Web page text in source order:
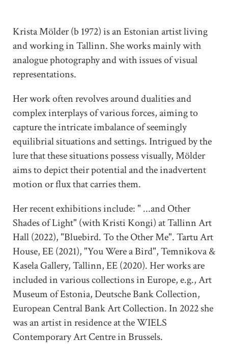
Krista Mölder (b 1972) is an Estonian artist living
and working in Tallinn. She works mainly with
analogue photography and with issues of visual
representations.
Her work often revolves around dualities and
complex interplays of various forces, aiming to
capture the intricate imbalance of seemingly
equilibrial situations and settings. Intrigued by the
lure that these situations possess visually, Mölder
aims to depict their potential and the inadvertent
motion or flux that carries them.
Her recent exhibitions include: " ...and Other
Shades of Light" (with Kristi Kongi) at Tallinn Art
Hall (2022), "Bluebird. To the Other Me". Tartu Art
House, EE (2021), "You Were a Bird", Temnikova &
Kasela Gallery, Tallinn, EE (2020). Her works are
included in various collections in Europe, e.g., Art
Museum of Estonia, Deutsche Bank Collection,
European Central Bank Art Collection. In 2022 she
was an artist in residence at the WIELS
Contemporary Art Centre in Brussels.